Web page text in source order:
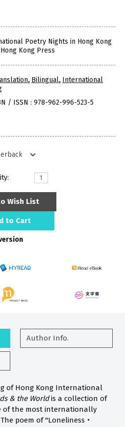
Poetry Nights in Hong Kong
Kong Press
, Bilingual, International
/ ISSN : 978-962-996-523-5
Wish List
to Cart
Author Info.
of Hong Kong International
& the Worldis a collection of
of the most internationally
poem of "Loneliness‧